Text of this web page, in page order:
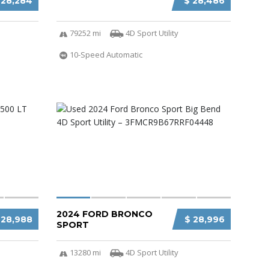
79252 mi
4D Sport Utility
10-Speed Automatic
$ 28,996
2024 FORD BRONCO
SPORT
13280 mi 4D Sport Utility